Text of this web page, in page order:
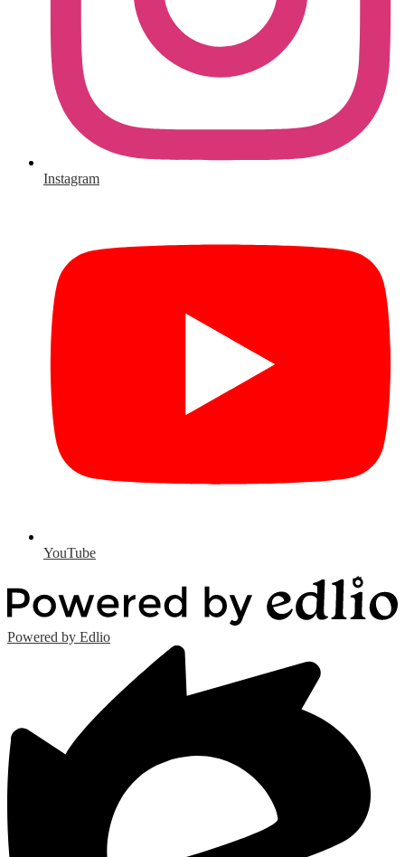
Instagram
YouTube
Powered by Edlio